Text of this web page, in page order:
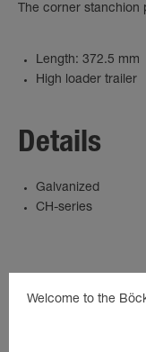
The corner stanchion
Length: 372.5 mm
High loader trailer
Details
Galvanized
CH-series
Suitable
Welcome to the